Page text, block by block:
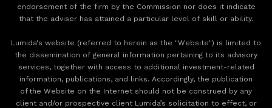
endorsement of the firm by the Commission nor does it indicate
that the adviser has attained a particular level of skill or ability.
Lumida's website (referred to herein as the "Website") is limited to
the dissemination of general information pertaining to its advisory
services, together with access to additional investment-related
information, publications, and links. Accordingly, the publication
of the Website on the Internet should not be construed by any
client and/or prospective client Lumida’s solicitation to effect, or